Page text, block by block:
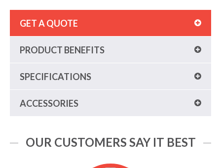
GET A QUOTE
PRODUCT BENEFITS
SPECIFICATIONS
ACCESSORIES
OUR CUSTOMERS SAY IT BEST